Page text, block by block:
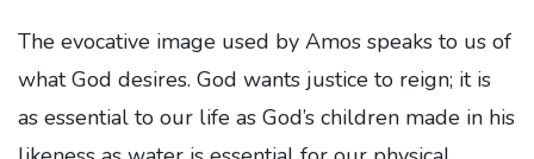
The evocative image used by Amos speaks to us of
what God desires. God wants justice to reign; it is
as essential to our life as God’s children made in his